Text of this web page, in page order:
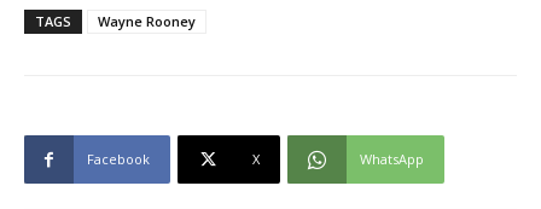
TAGS Wayne Rooney
Facebook X WhatsApp